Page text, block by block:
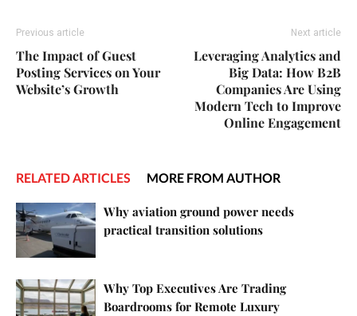
Previous article
The Impact of Guest
Posting Services on Your
Website’s Growth
Next article
Leveraging Analytics and
Big Data: How B2B
Companies Are Using
Modern Tech to Improve
Online Engagement
RELATED ARTICLES MORE FROM AUTHOR
Why aviation ground power needs
practical transition solutions
Why Top Executives Are Trading
Boardrooms for Remote Luxury